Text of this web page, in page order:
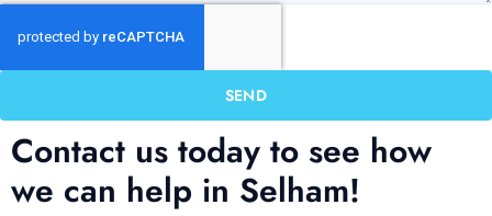
SEND
Contact us today to see how
we can help in Selham!